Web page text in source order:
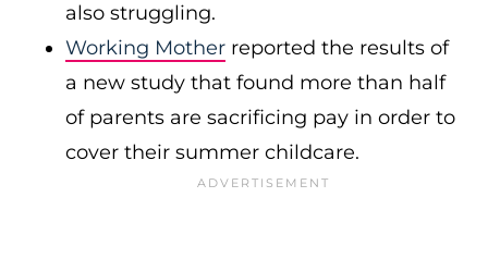
also struggling.
Working Mother reported the results of
a new study that found more than half
of parents are sacrificing pay in order to
cover their summer childcare.